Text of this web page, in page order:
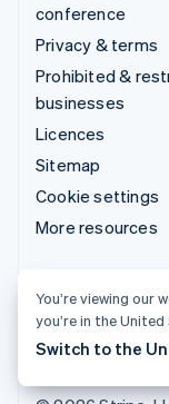
conference
Privacy & terms
Prohibited &
businesses
Licences
Sitemap
Cookie settings
More resources
Get support
Managed
You’re viewing our
you’re in the United
Switch to the